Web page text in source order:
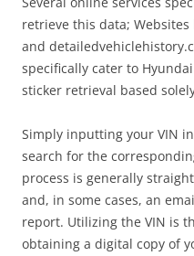
retrieve this data;
and
specifically cater to
sticker retrieval based
Simply inputting your VIN
search for the
process is generally
and, in some cases, an
report. Utilizing the VIN is
obtaining a digital copy of